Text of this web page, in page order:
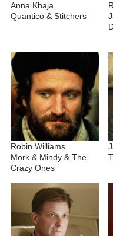
Anna Khaja
Quantico & Stitchers
Robin Williams
Mork & Mindy & The
Crazy Ones